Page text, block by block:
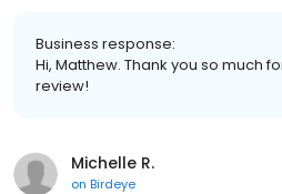
Business response:
Hi, Matthew. Thank you so much
review!
Michelle R.
on Birdeye